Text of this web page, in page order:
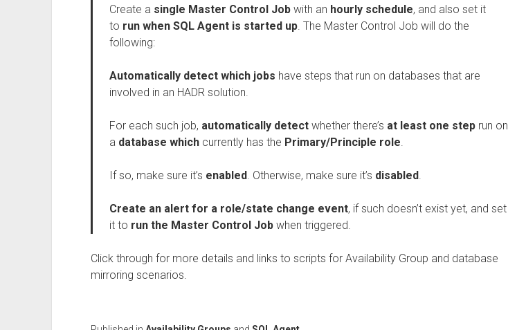
Create a single Master Control Jobwith an hourly schedule, and also set it
to run when SQL Agent is started up. The Master Control Job will do the
following:
Automatically detect which jobs have steps that run on databases that are
involved in an HADR solution.
For each such job, automatically detect whether there’s at least one steprun on
a database whichcurrently has the Primary/Principle role.
If so, make sure it’s enabled. Otherwise, make sure it’s disabled.
Create an alert for a role/state change event, if such doesn’t exist yet, and set
it to run the Master Control Job when triggered.
Click through for more details and links to scripts for Availability Group and database
mirroring scenarios.